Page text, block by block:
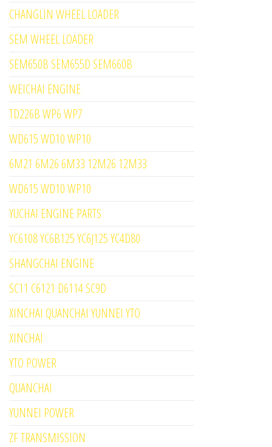
CHANGLIN WHEEL LOADER
SEM WHEEL LOADER
SEM650B SEM655D SEM660B
WEICHAI ENGINE
TD226B WP6 WP7
WD615 WD10 WP10
6M21 6M26 6M33 12M26 12M33
WD615 WD10 WP10
YUCHAI ENGINE PARTS
YC6108 YC6B125 YC6J125 YC4D80
SHANGCHAI ENGINE
SC11 C6121 D6114 SC9D
XINCHAI QUANCHAI YUNNEI YTO
XINCHAI
YTO POWER
QUANCHAI
YUNNEI POWER
ZF TRANSMISSION